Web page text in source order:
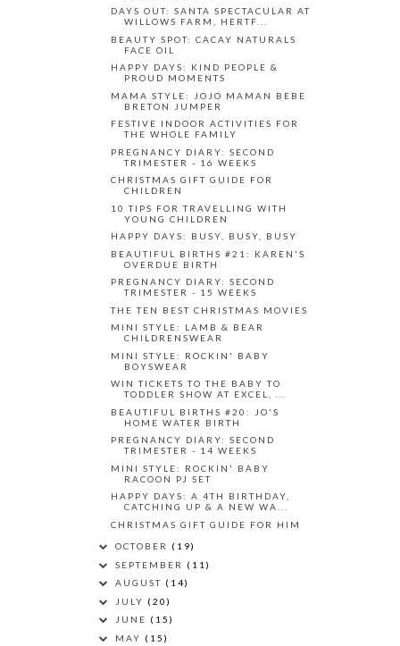
DAYS OUT: SANTA SPECTACULAR AT
WILLOWS FARM, HERTF...
BEAUTY SPOT: CACAY NATURALS
FACE OIL
HAPPY DAYS: KIND PEOPLE &
PROUD MOMENTS
MAMA STYLE: JOJO MAMAN BEBE
BRETON JUMPER
FESTIVE INDOOR ACTIVITIES FOR
THE WHOLE FAMILY
PREGNANCY DIARY: SECOND
TRIMESTER - 16 WEEKS
CHRISTMAS GIFT GUIDE FOR
CHILDREN
10 TIPS FOR TRAVELLING WITH
YOUNG CHILDREN
HAPPY DAYS: BUSY, BUSY, BUSY
BEAUTIFUL BIRTHS #21: KAREN'S
OVERDUE BIRTH
PREGNANCY DIARY: SECOND
TRIMESTER - 15 WEEKS
THE TEN BEST CHRISTMAS MOVIES
MINI STYLE: LAMB & BEAR
CHILDRENSWEAR
MINI STYLE: ROCKIN' BABY
BOYSWEAR
WIN TICKETS TO THE BABY TO
TODDLER SHOW AT EXCEL, ...
BEAUTIFUL BIRTHS #20: JO'S
HOME WATER BIRTH
PREGNANCY DIARY: SECOND
TRIMESTER - 14 WEEKS
MINI STYLE: ROCKIN' BABY
RACOON PJ SET
HAPPY DAYS: A 4TH BIRTHDAY,
CATCHING UP & A NEW WA...
CHRISTMAS GIFT GUIDE FOR HIM
OCTOBER (19)
SEPTEMBER (11)
AUGUST (14)
JULY (20)
JUNE (15)
MAY (15)